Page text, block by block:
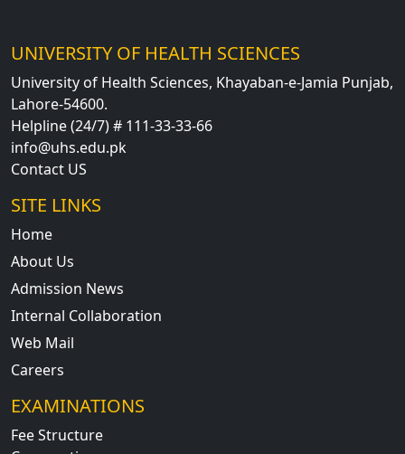
UNIVERSITY OF HEALTH SCIENCES
University of Health Sciences, Khayaban-e-Jamia Punjab,
Lahore-54600.
Helpline (24/7) # 111-33-33-66
info@uhs.edu.pk
Contact US
SITE LINKS
Home
About Us
Admission News
Internal Collaboration
Web Mail
Careers
EXAMINATIONS
Fee Structure